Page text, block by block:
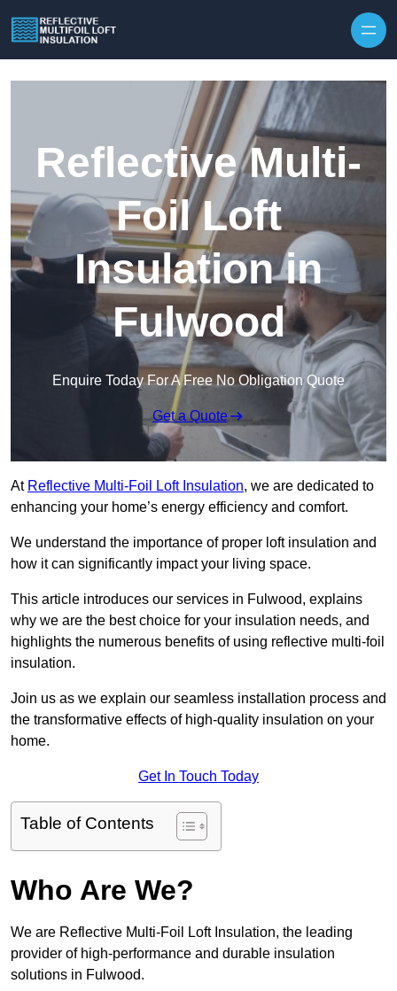
Reflective Multi-
Foil Loft
Insulation in
Fulwood
Enquire Today For A Free No Obligation Quote
Get a Quote
At Reflective Multi-Foil Loft Insulation, we are dedicated to
enhancing your home’s energy efficiency and comfort.
We understand the importance of proper loft insulation and
how it can significantly impact your living space.
This article introduces our services in Fulwood, explains
why we are the best choice for your insulation needs, and
highlights the numerous benefits of using reflective multi-foil
insulation.
Join us as we explain our seamless installation process and
the transformative effects of high-quality insulation on your
home.
Get In Touch Today
Table of Contents
Who Are We?
We are Reflective Multi-Foil Loft Insulation, the leading
provider of high-performance and durable insulation
solutions in Fulwood.